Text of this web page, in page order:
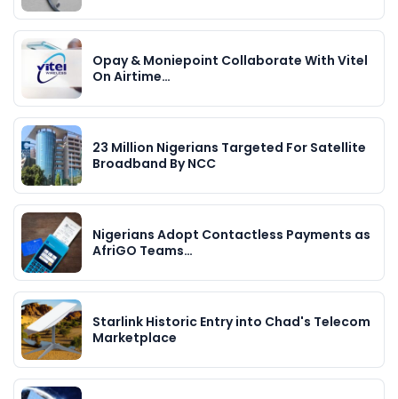
Opay & Moniepoint Collaborate With Vitel
On Airtime…
23 Million Nigerians Targeted For Satellite
Broadband By NCC
Nigerians Adopt Contactless Payments as
AfriGO Teams…
Starlink Historic Entry into Chad's Telecom
Marketplace